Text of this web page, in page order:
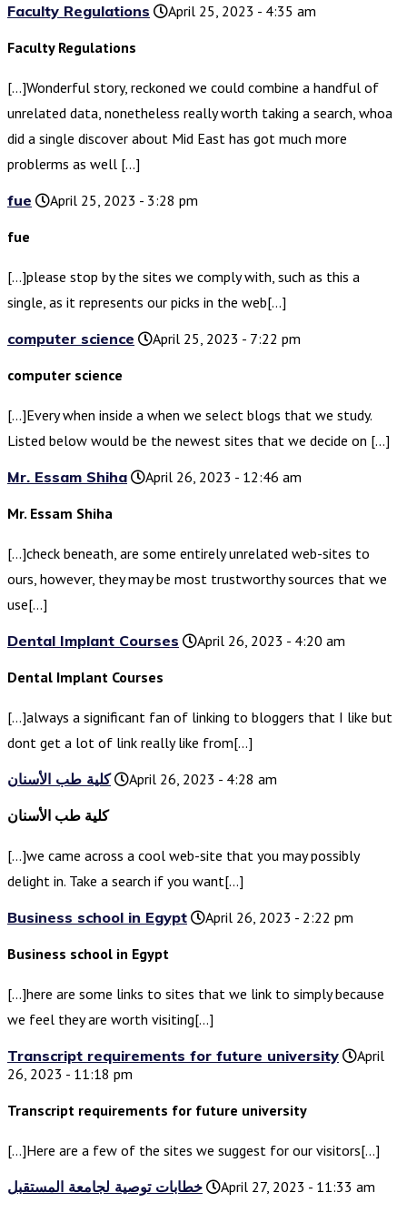
Faculty Regulations
April 25, 2023 - 4:35 am
Faculty Regulations
[…]Wonderful story, reckoned we could combine a handful of
unrelated data, nonetheless really worth taking a search, whoa
did a single discover about Mid East has got much more
problerms as well […]
fue
April 25, 2023 - 3:28 pm
fue
[…]please stop by the sites we comply with, such as this a
single, as it represents our picks in the web[…]
computer science
April 25, 2023 - 7:22 pm
computer science
[…]Every when inside a when we select blogs that we study.
Listed below would be the newest sites that we decide on […]
Mr. Essam Shiha
April 26, 2023 - 12:46 am
Mr. Essam Shiha
[…]check beneath, are some entirely unrelated web-sites to
ours, however, they may be most trustworthy sources that we
use[…]
Dental Implant Courses
April 26, 2023 - 4:20 am
Dental Implant Courses
[…]always a significant fan of linking to bloggers that I like but
dont get a lot of link really like from[…]
كلية طب الأسنان
April 26, 2023 - 4:28 am
كلية طب الأسنان
[…]we came across a cool web-site that you may possibly
delight in. Take a search if you want[…]
Business school in Egypt
April 26, 2023 - 2:22 pm
Business school in Egypt
[…]here are some links to sites that we link to simply because
we feel they are worth visiting[…]
Transcript requirements for future university
April
26, 2023 - 11:18 pm
Transcript requirements for future university
[…]Here are a few of the sites we suggest for our visitors[…]
خطابات توصية لجامعة المستقبل
April 27, 2023 - 11:33 am